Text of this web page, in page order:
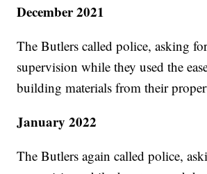
December 2021
The Butlers called police, asking
supervision while they used the
building materials from their
January 2022
The Butlers again called police,